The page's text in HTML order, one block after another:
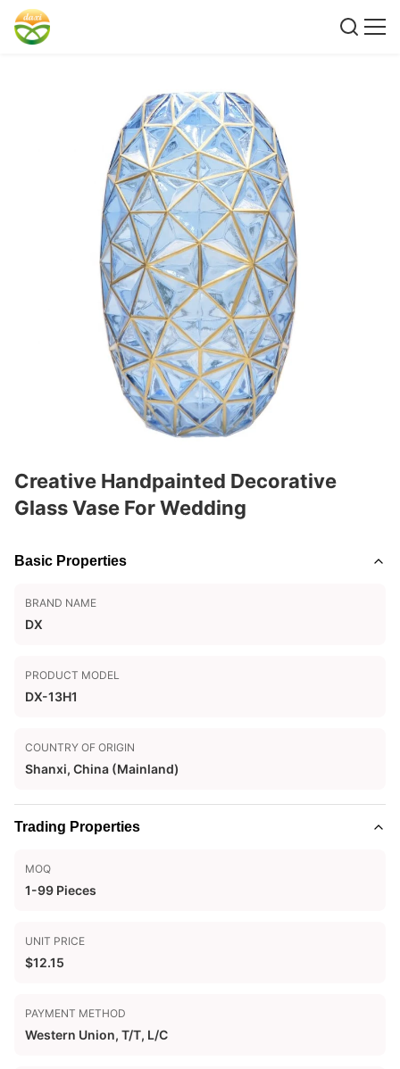
Creative Handpainted Decorative
Glass Vase For Wedding
Basic Properties
BRAND NAME
DX
PRODUCT MODEL
DX-13H1
COUNTRY OF ORIGIN
Shanxi, China (Mainland)
Trading Properties
MOQ
1-99 Pieces
UNIT PRICE
$12.15
PAYMENT METHOD
Western Union, T/T, L/C